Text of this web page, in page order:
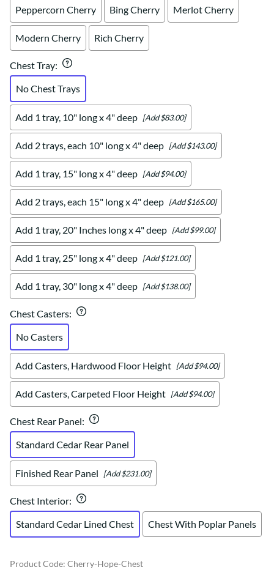
Peppercorn Cherry Bing Cherry Merlot Cherry
Modern Cherry Rich Cherry
Chest Tray:
No Chest Trays
Add 1 tray, 10" long x 4" deep [Add $83.00]
Add 2 trays, each 10" long x 4" deep [Add $143.00]
Add 1 tray, 15" long x 4" deep [Add $94.00]
Add 2 trays, each 15" long x 4" deep [Add $165.00]
Add 1 tray, 20" Inches long x 4" deep [Add $99.00]
Add 1 tray, 25" long x 4" deep [Add $121.00]
Add 1 tray, 30" long x 4" deep [Add $138.00]
Chest Casters:
No Casters
Add Casters, Hardwood Floor Height [Add $94.00]
Add Casters, Carpeted Floor Height [Add $94.00]
Chest Rear Panel:
Standard Cedar Rear Panel
Finished Rear Panel [Add $231.00]
Chest Interior:
Standard Cedar Lined Chest
Chest With Poplar Panels
Product Code: Cherry-Hope-Chest